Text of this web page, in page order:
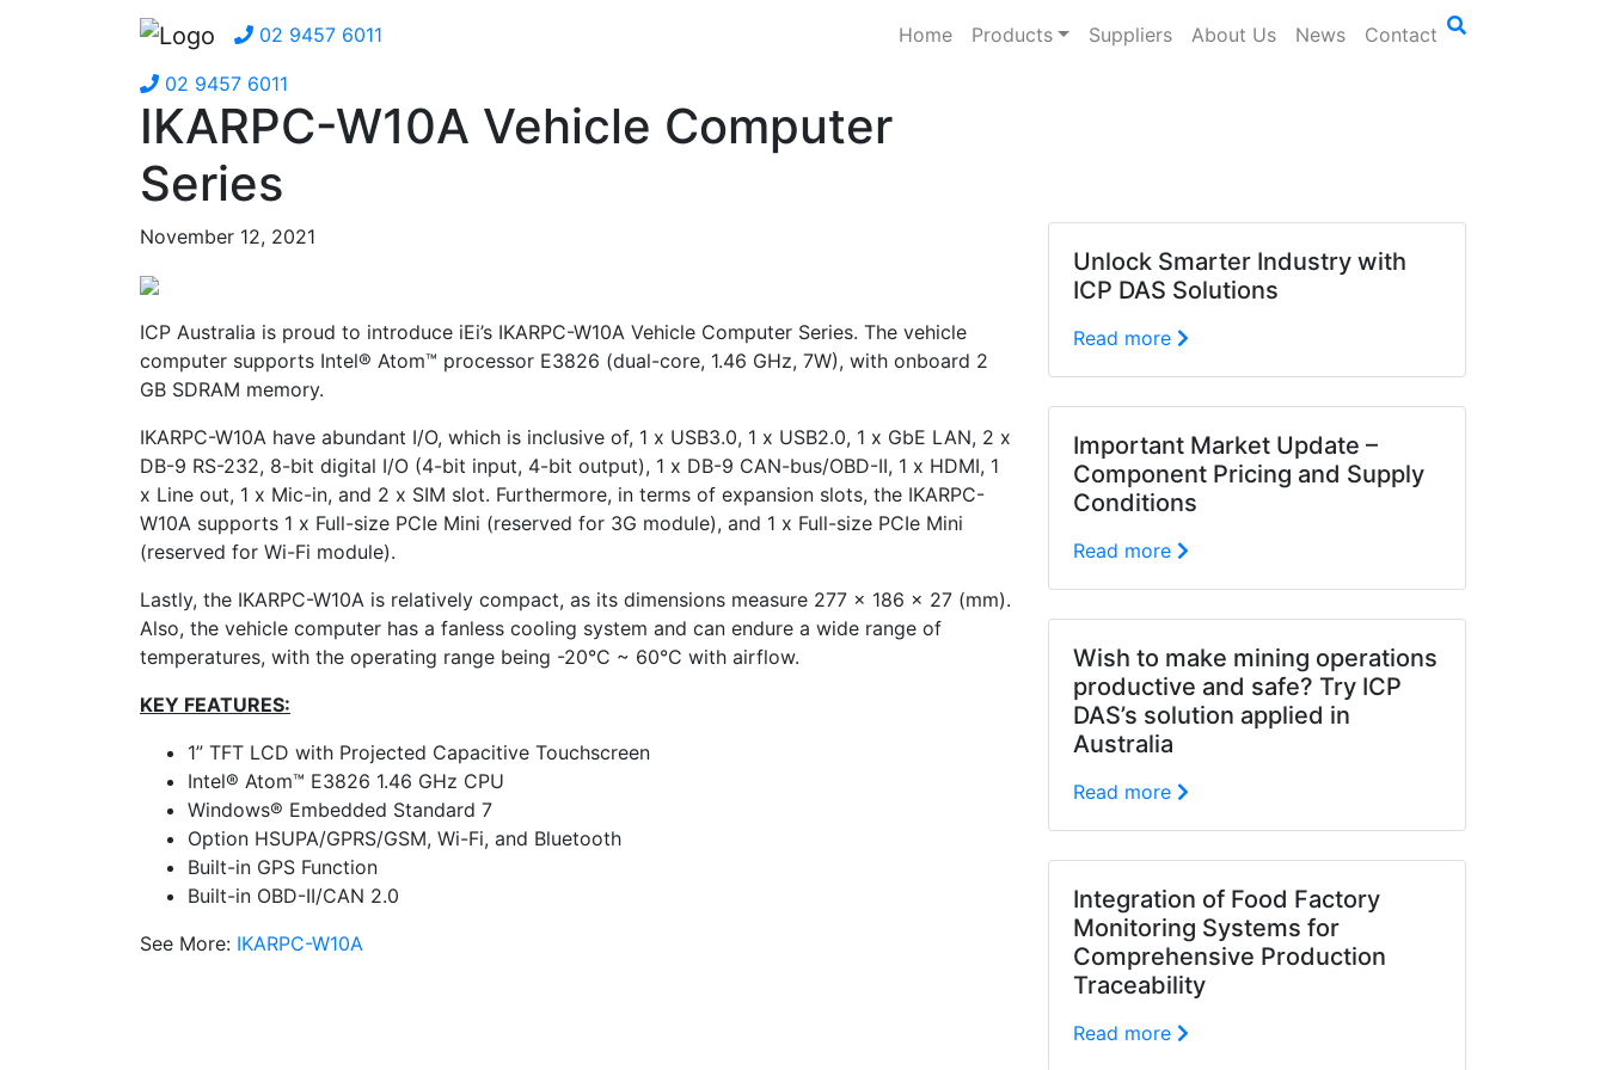
02 9457 6011 Home Products Suppliers About Us News Contact
02 9457 6011
IKARPC-W10A Vehicle Computer
Series
November 12, 2021
ICP Australia is proud to introduce iEi’s IKARPC-W10A Vehicle Computer Series. The vehicle
computer supports Intel® Atom™ processor E3826 (dual-core, 1.46 GHz, 7W), with onboard 2
GB SDRAM memory.
IKARPC-W10A have abundant I/O, which is inclusive of, 1 x USB3.0, 1 x USB2.0, 1 x GbE LAN, 2 x
DB-9 RS-232, 8-bit digital I/O (4-bit input, 4-bit output), 1 x DB-9 CAN-bus/OBD-II, 1 x HDMI, 1
x Line out, 1 x Mic-in, and 2 x SIM slot. Furthermore, in terms of expansion slots, the IKARPC-
W10A supports 1 x Full-size PCIe Mini (reserved for 3G module), and 1 x Full-size PCIe Mini
(reserved for Wi-Fi module).
Lastly, the IKARPC-W10A is relatively compact, as its dimensions measure 277 x 186 x 27 (mm).
Also, the vehicle computer has a fanless cooling system and can endure a wide range of
temperatures, with the operating range being -20°C ~ 60°C with airflow.
KEY FEATURES:
1” TFT LCD with Projected Capacitive Touchscreen
Intel® Atom™ E3826 1.46 GHz CPU
Windows® Embedded Standard 7
Option HSUPA/GPRS/GSM, Wi-Fi, and Bluetooth
Built-in GPS Function
Built-in OBD-II/CAN 2.0
See More: IKARPC-W10A
Unlock Smarter Industry with
ICP DAS Solutions
Read more
Important Market Update –
Component Pricing and Supply
Conditions
Read more
Wish to make mining operations
productive and safe? Try ICP
DAS’s solution applied in
Australia
Read more
Integration of Food Factory
Monitoring Systems for
Comprehensive Production
Traceability
Read more